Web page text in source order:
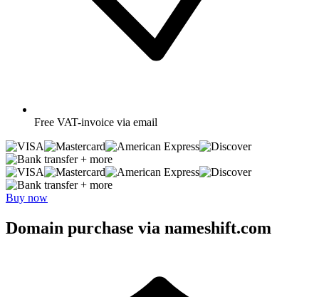
Free VAT-invoice via email
+ more
+ more
Buy now
Domain purchase via nameshift.com